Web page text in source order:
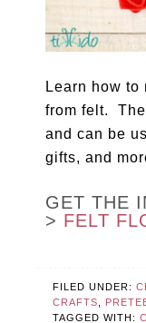
Learn how
from felt.
and can be
gifts, and
GET THE
> FELT
FILED UNDER:
CRAFTS
TAGGED WITH: